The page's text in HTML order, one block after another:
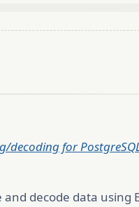
decoding for
decode data using